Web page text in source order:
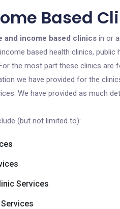
Based
and income based clinics in or
based health clinics,
the most part these clinics
we have provided for the
We have provided as much
(but not limited to):
Services